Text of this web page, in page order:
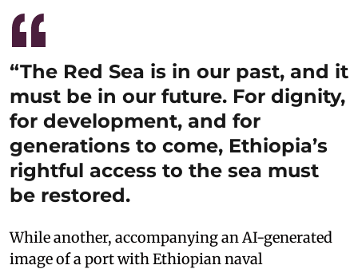
“The Red Sea is in our past, and it
must be in our future. For dignity,
for development, and for
generations to come, Ethiopia’s
rightful access to the sea must
be restored.
While another, accompanying an AI-generated
image of a port with Ethiopian naval